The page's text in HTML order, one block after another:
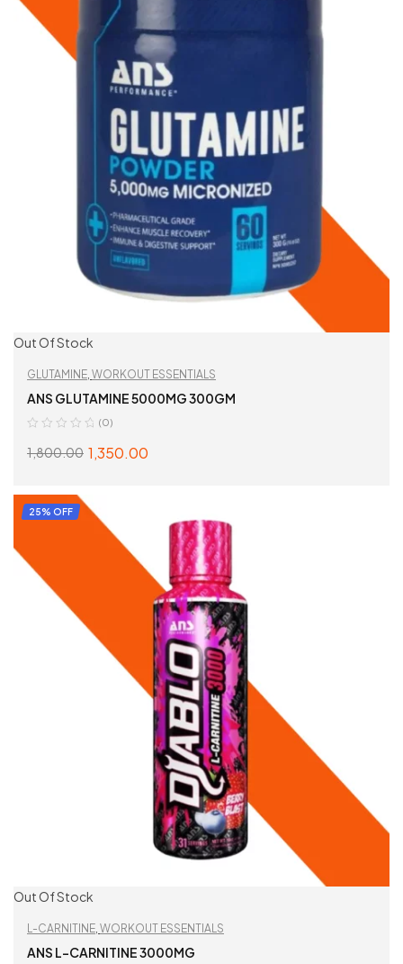
Out Of Stock
GLUTAMINE WORKOUT ESSENTIALS
ANS GLUTAMINE 5000MG 300GM
(0)
1,800.00 1,350.00
25% OFF
Out Of Stock
L-CARNITINE WORKOUT ESSENTIALS
ANS L-CARNITINE 3000MG